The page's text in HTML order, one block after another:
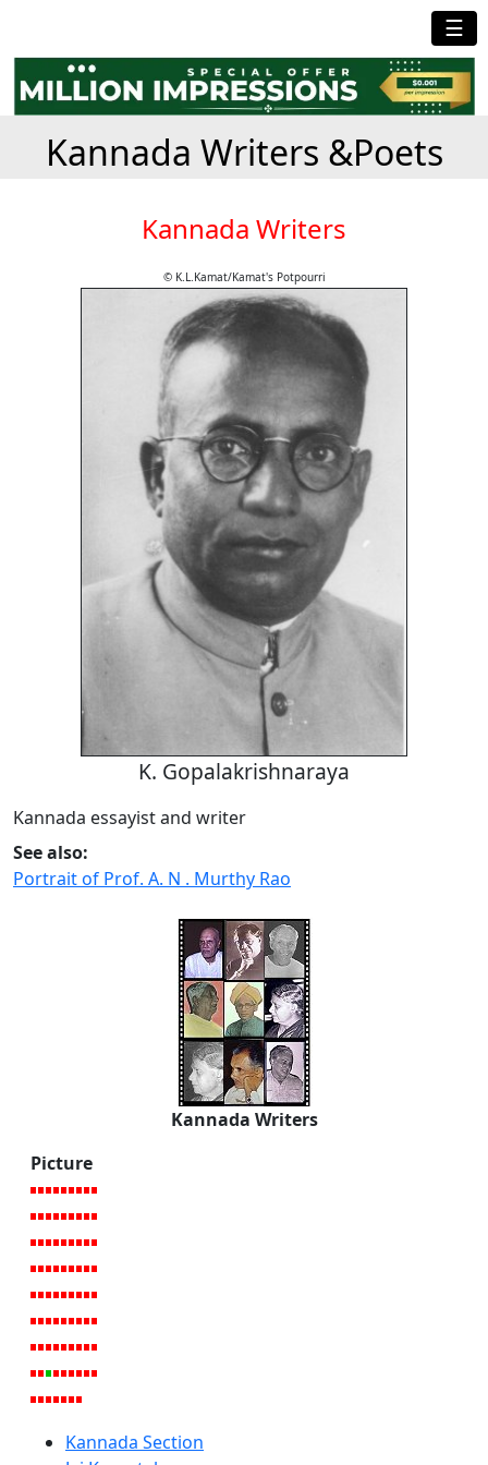
☰
Kannada Writers &Poets
Kannada Writers
© K.L.Kamat/Kamat's Potpourri
K. Gopalakrishnaraya
Kannada essayist and writer
See also:
Portrait of Prof. A. N . Murthy Rao
Kannada Writers
Picture
Kannada Section